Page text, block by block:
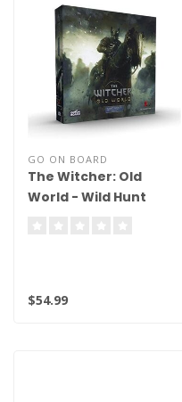
GO ON BOARD
The Witcher: Old
World - Wild Hunt
$54.99